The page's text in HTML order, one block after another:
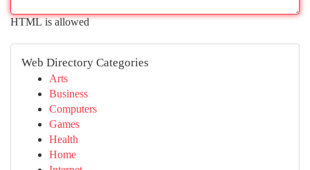
HTML is allowed
Web Directory Categories
Arts
Business
Computers
Games
Health
Home